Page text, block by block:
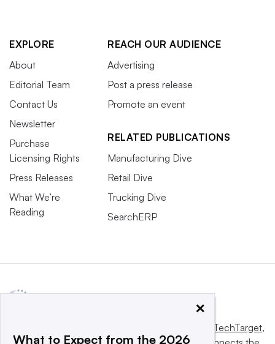
EXPLORE
About
Editorial Team
Contact Us
Newsletter
Purchase
Licensing Rights
Press Releases
What We’re
Reading
REACH OUR AUDIENCE
Advertising
Post a press release
Promote an event
RELATED PUBLICATIONS
Manufacturing Dive
Retail Dive
Trucking Dive
SearchERP
Informa TechTarget,
×
What to Expect from the 2026